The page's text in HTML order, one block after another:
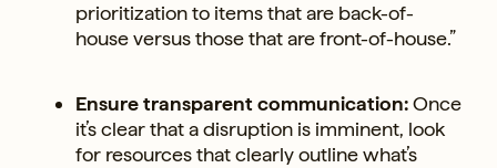
prioritization to items that are back-of-
house versus those that are front-of-house.”
Ensure transparent communication:Once
it’s clear that a disruption is imminent, look
for resources that clearly outline what’s